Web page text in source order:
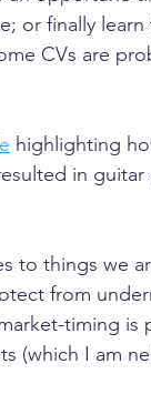
or finally
CVs are
highlighting
in
to things we
from
timing is
(which I am